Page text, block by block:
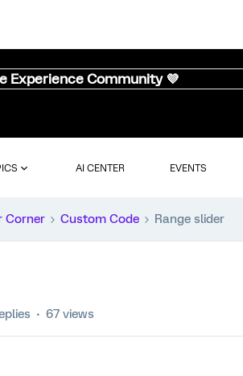
Experience Community 💜
AI CENTER EVENTS
Corner Custom Code Range slider
67 views